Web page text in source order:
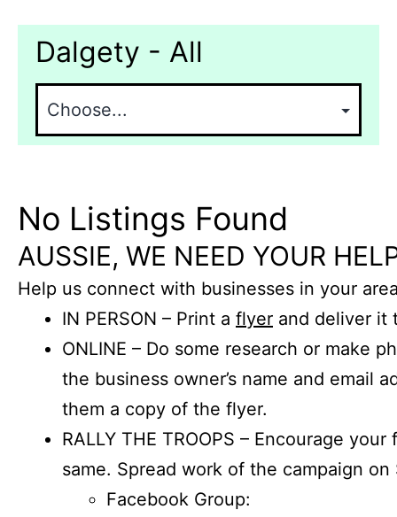
Dalgety - All
No Listings Found
AUSSIE, WE NEED YOUR
Help us connect with businesses in your
IN PERSON – Print a flyer and deliver it
ONLINE – Do some research or make
the business owner’s name and email
them a copy of the flyer.
RALLY THE TROOPS – Encourage
same. Spread work of the campaign on
Facebook Group: